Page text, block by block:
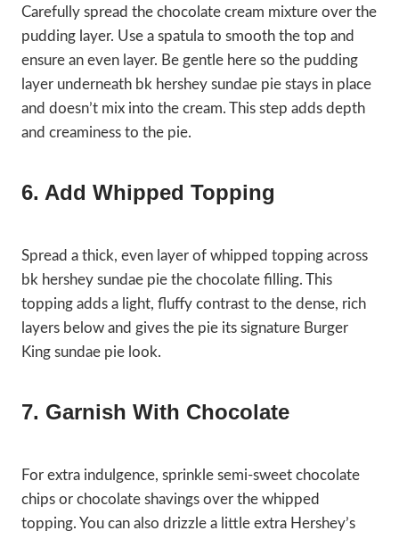
Carefully spread the chocolate cream mixture over the
pudding layer. Use a spatula to smooth the top and
ensure an even layer. Be gentle here so the pudding
layer underneath bk hershey sundae pie stays in place
and doesn’t mix into the cream. This step adds depth
and creaminess to the pie.
6. Add Whipped Topping
Spread a thick, even layer of whipped topping across
bk hershey sundae pie the chocolate filling. This
topping adds a light, fluffy contrast to the dense, rich
layers below and gives the pie its signature Burger
King sundae pie look.
7. Garnish With Chocolate
For extra indulgence, sprinkle semi-sweet chocolate
chips or chocolate shavings over the whipped
topping. You can also drizzle a little extra Hershey’s